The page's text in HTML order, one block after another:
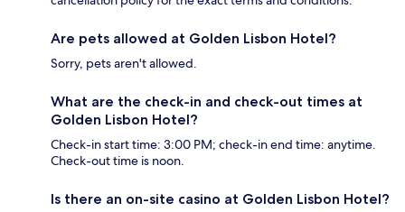
Are pets allowed at Golden Lisbon Hotel?
Sorry, pets aren't allowed.
What are the check-in and check-out times at
Golden Lisbon Hotel?
Check-in start time: 3:00 PM; check-in end time: anytime.
Check-out time is noon.
Is there an on-site casino at Golden Lisbon Hotel?